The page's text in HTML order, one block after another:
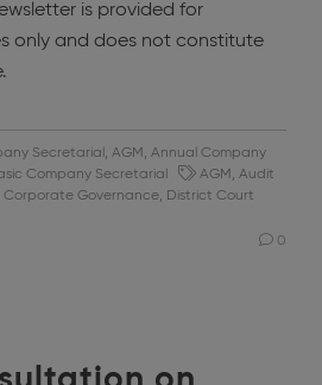
is provided for
only and does not constitute
Secretarial , AGM , Annual Company
Company Secretarial AGM , Audit
Corporate Governance, District Court
0